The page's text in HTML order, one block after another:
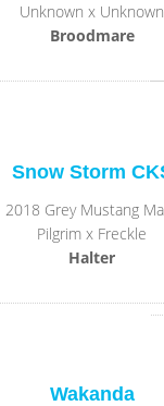
Unknown x Unknown
Broodmare
Snow Storm
2018 Grey Mustang
Pilgrim x Freckle
Halter
Wakanda